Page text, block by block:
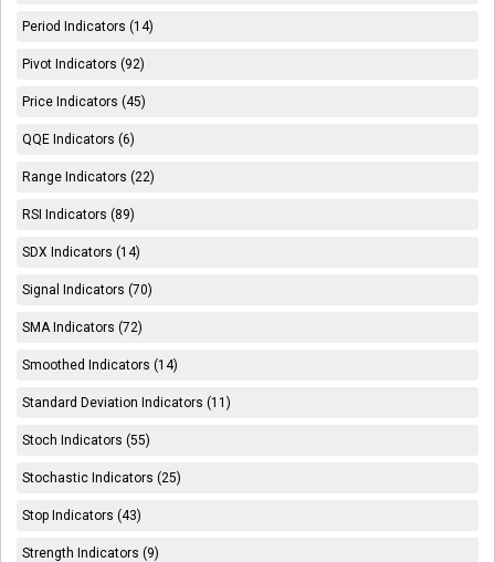
Period Indicators (14)
Pivot Indicators (92)
Price Indicators (45)
QQE Indicators (6)
Range Indicators (22)
RSI Indicators (89)
SDX Indicators (14)
Signal Indicators (70)
SMA Indicators (72)
Smoothed Indicators (14)
Standard Deviation Indicators (11)
Stoch Indicators (55)
Stochastic Indicators (25)
Stop Indicators (43)
Strength Indicators (9)